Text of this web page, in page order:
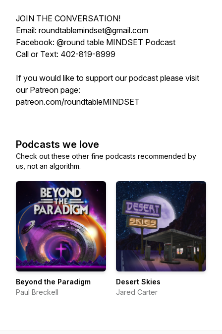
JOIN THE CONVERSATION!
Email: roundtablemindset@gmail.com
Facebook: @round table MINDSET Podcast
Call or Text: 402-819-8999
If you would like to support our podcast please visit
our Patreon page:
patreon.com/roundtableMINDSET
Podcasts we love
Check out these other fine podcasts recommended by
us, not an algorithm.
Beyond the Paradigm
Paul Breckell
Desert Skies
Jared Carter